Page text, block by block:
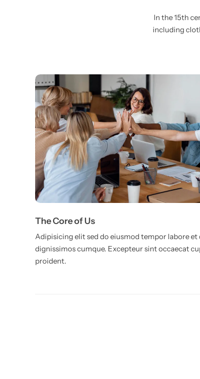
In the 15th
including
The Core of Us
Adipisicing elit sed do eiusmod tempor labore et
dignissimos cumque. Excepteur sint occaecat
proident.
Wall Lamps